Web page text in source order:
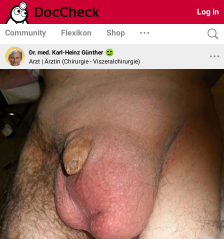
Log in
Community Flexikon Shop
Dr. med. Karl-Heinz Günther
Arzt | Ärztin (Chirurgie - Viszeralchirurgie)